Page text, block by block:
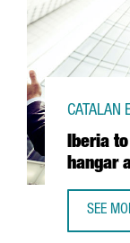
Iberia
hangar
CATALAN
SEE